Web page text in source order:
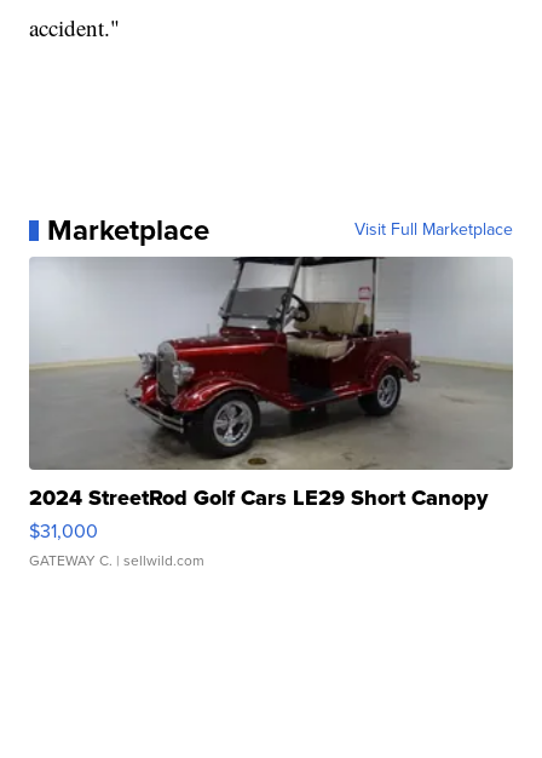
accident."
Marketplace Visit Full Marketplace
2024 StreetRod Golf Cars LE29 Short Canopy
$31,000
GATEWAY C. | sellwild.com